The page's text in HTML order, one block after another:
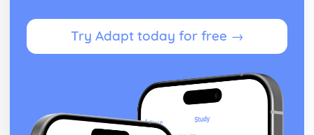
Try Adapt today for free →